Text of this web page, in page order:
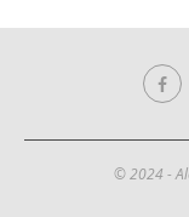
© 2024 -